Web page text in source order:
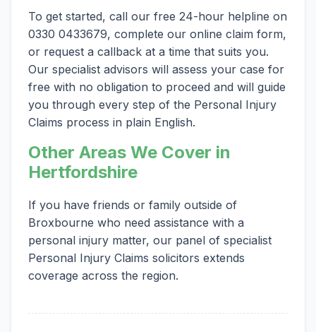
To get started, call our free 24-hour helpline on
0330 0433679, complete our online claim form,
or request a callback at a time that suits you.
Our specialist advisors will assess your case for
free with no obligation to proceed and will guide
you through every step of the Personal Injury
Claims process in plain English.
Other Areas We Cover in
Hertfordshire
If you have friends or family outside of
Broxbourne who need assistance with a
personal injury matter, our panel of specialist
Personal Injury Claims solicitors extends
coverage across the region.